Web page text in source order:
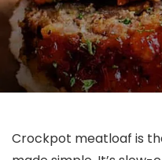
Crockpot meatloaf is